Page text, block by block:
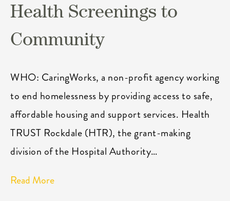
Health Screenings to
Community
WHO: CaringWorks, a non-profit agency working
to end homelessness by providing access to safe,
affordable housing and support services. Health
TRUST Rockdale (HTR), the grant-making
division of the Hospital Authority…
Read More